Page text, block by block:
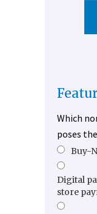
Which
poses
Buy-
Digital
store